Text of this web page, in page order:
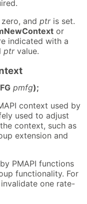
and ptris set.
or
indicated with a
ptrvalue.
pmfg);
context used by
used to adjust
context, such as
extension and
PMAPI functions
functionality. For
one rate-